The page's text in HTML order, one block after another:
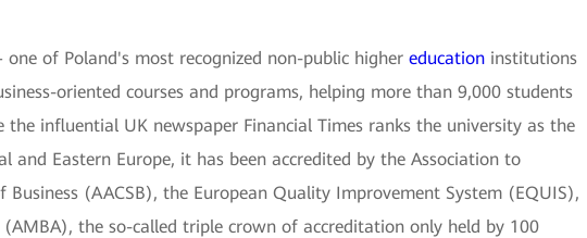
of Poland's most recognized non-public higher education institutions
oriented courses and programs, helping more than 9,000 students
the influential UK newspaper Financial Times ranks the university as the
and Eastern Europe, it has been accredited by the Association to
Business (AACSB), the European Quality Improvement System (EQUIS),
the so-called triple crown of accreditation only held by 100